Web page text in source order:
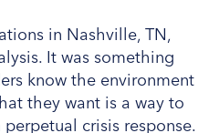
in Nashville, TN,
It was something
know the environment
they want is a way to
crisis response.